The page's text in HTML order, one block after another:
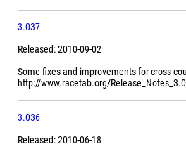
3.037
Released: 2010-09-02
Some fixes and improvements for cross
http://www.racetab.org/
3.036
Released: 2010-06-18